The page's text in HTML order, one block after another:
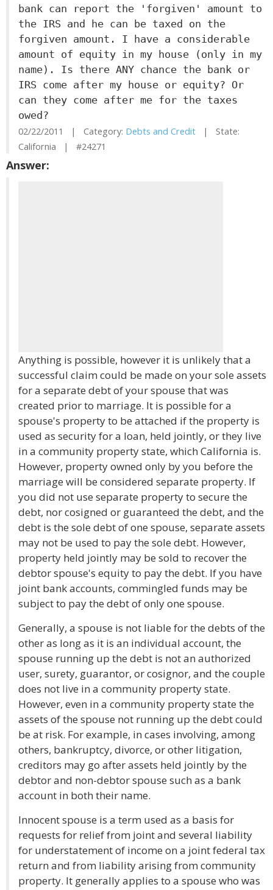
bank can report the 'forgiven' amount to
the IRS and he can be taxed on the
forgiven amount. I have a considerable
amount of equity in my house (only in my
name). Is there ANY chance the bank or
IRS come after my house or equity? Or
can they come after me for the taxes
owed?
02/22/2011 | Category: Debts and Credit | State:
California | #24271
Answer:
Anything is possible, however it is unlikely that a
successful claim could be made on your sole assets
for a separate debt of your spouse that was
created prior to marriage. It is possible for a
spouse's property to be attached if the property is
used as security for a loan, held jointly, or they live
in a community property state, which California is.
However, property owned only by you before the
marriage will be considered separate property. If
you did not use separate property to secure the
debt, nor cosigned or guaranteed the debt, and the
debt is the sole debt of one spouse, separate assets
may not be used to pay the sole debt. However,
property held jointly may be sold to recover the
debtor spouse's equity to pay the debt. If you have
joint bank accounts, commingled funds may be
subject to pay the debt of only one spouse.
Generally, a spouse is not liable for the debts of the
other as long as it is an individual account, the
spouse running up the debt is not an authorized
user, surety, guarantor, or cosignor, and the couple
does not live in a community property state.
However, even in a community property state the
assets of the spouse not running up the debt could
be at risk. For example, in cases involving, among
others, bankruptcy, divorce, or other litigation,
creditors may go after assets held jointly by the
debtor and non-debtor spouse such as a bank
account in both their name.
Innocent spouse is a term used as a basis for
requests for relief from joint and several liability
for understatement of income on a joint federal tax
return and from liability arising from community
property. It generally applies to a spouse who was